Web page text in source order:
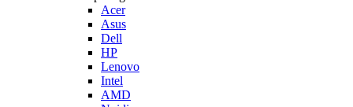
Acer
Asus
Dell
HP
Lenovo
Intel
AMD